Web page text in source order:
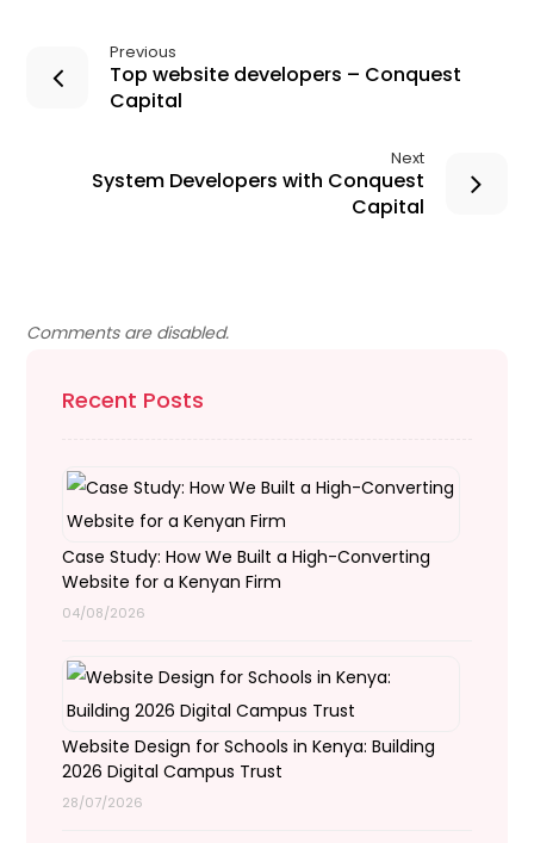
Previous
Top website developers – Conquest
Capital
Next
System Developers with Conquest
Capital
Comments are disabled.
Recent Posts
Case Study: How We Built a High-Converting
Website for a Kenyan Firm
04/08/2026
Website Design for Schools in Kenya: Building
2026 Digital Campus Trust
28/07/2026